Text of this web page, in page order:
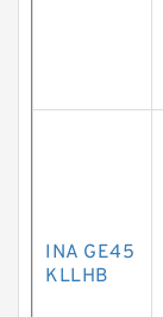
INA GE45
KLLHB